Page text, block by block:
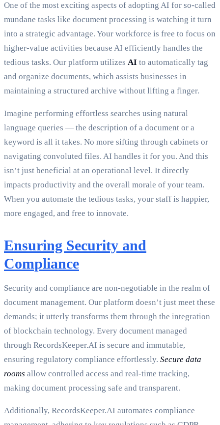
One of the most exciting aspects of adopting AI for so-called
mundane tasks like document processing is watching it turn
into a strategic advantage. Your workforce is free to focus on
higher-value activities because AI efficiently handles the
tedious tasks. Our platform utilizes AI to automatically tag
and organize documents, which assists businesses in
maintaining a structured archive without lifting a finger.
Imagine performing effortless searches using natural
language queries — the description of a document or a
keyword is all it takes. No more sifting through cabinets or
navigating convoluted files. AI handles it for you. And this
isn’t just beneficial at an operational level. It directly
impacts productivity and the overall morale of your team.
When you automate the tedious tasks, your staff is happier,
more engaged, and free to innovate.
Ensuring Security and
Compliance
Security and compliance are non-negotiable in the realm of
document management. Our platform doesn’t just meet these
demands; it utterly transforms them through the integration
of blockchain technology. Every document managed
through RecordsKeeper.AI is secure and immutable,
ensuring regulatory compliance effortlessly. Secure data
rooms allow controlled access and real-time tracking,
making document processing safe and transparent.
Additionally, RecordsKeeper.AI automates compliance